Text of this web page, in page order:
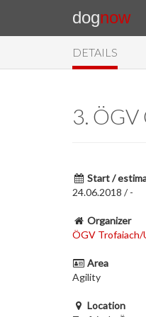
dognow
DETAILS
3. ÖGV
Start /
24.06.2018 / -
Organizer
ÖGV Trofaiach/
Area
Agility
Location